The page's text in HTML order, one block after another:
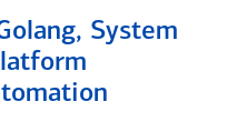
System